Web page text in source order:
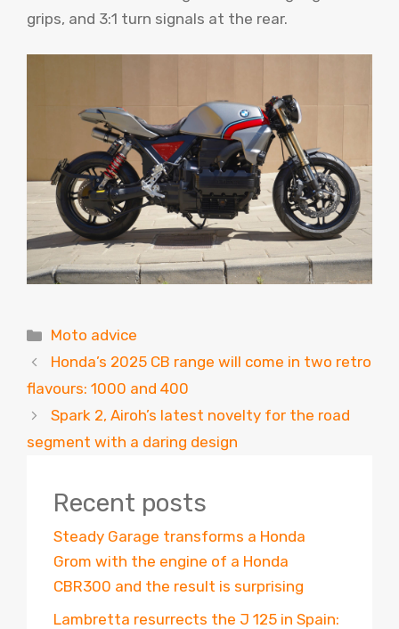
grips, and 3:1 turn signals at the rear.
Categories
Moto advice
Honda’s 2025 CB range will come in two retro
flavours: 1000 and 400
Spark 2, Airoh’s latest novelty for the road
segment with a daring design
Recent posts
Steady Garage transforms a Honda
Grom with the engine of a Honda
CBR300 and the result is surprising
Lambretta resurrects the J 125 in Spain: